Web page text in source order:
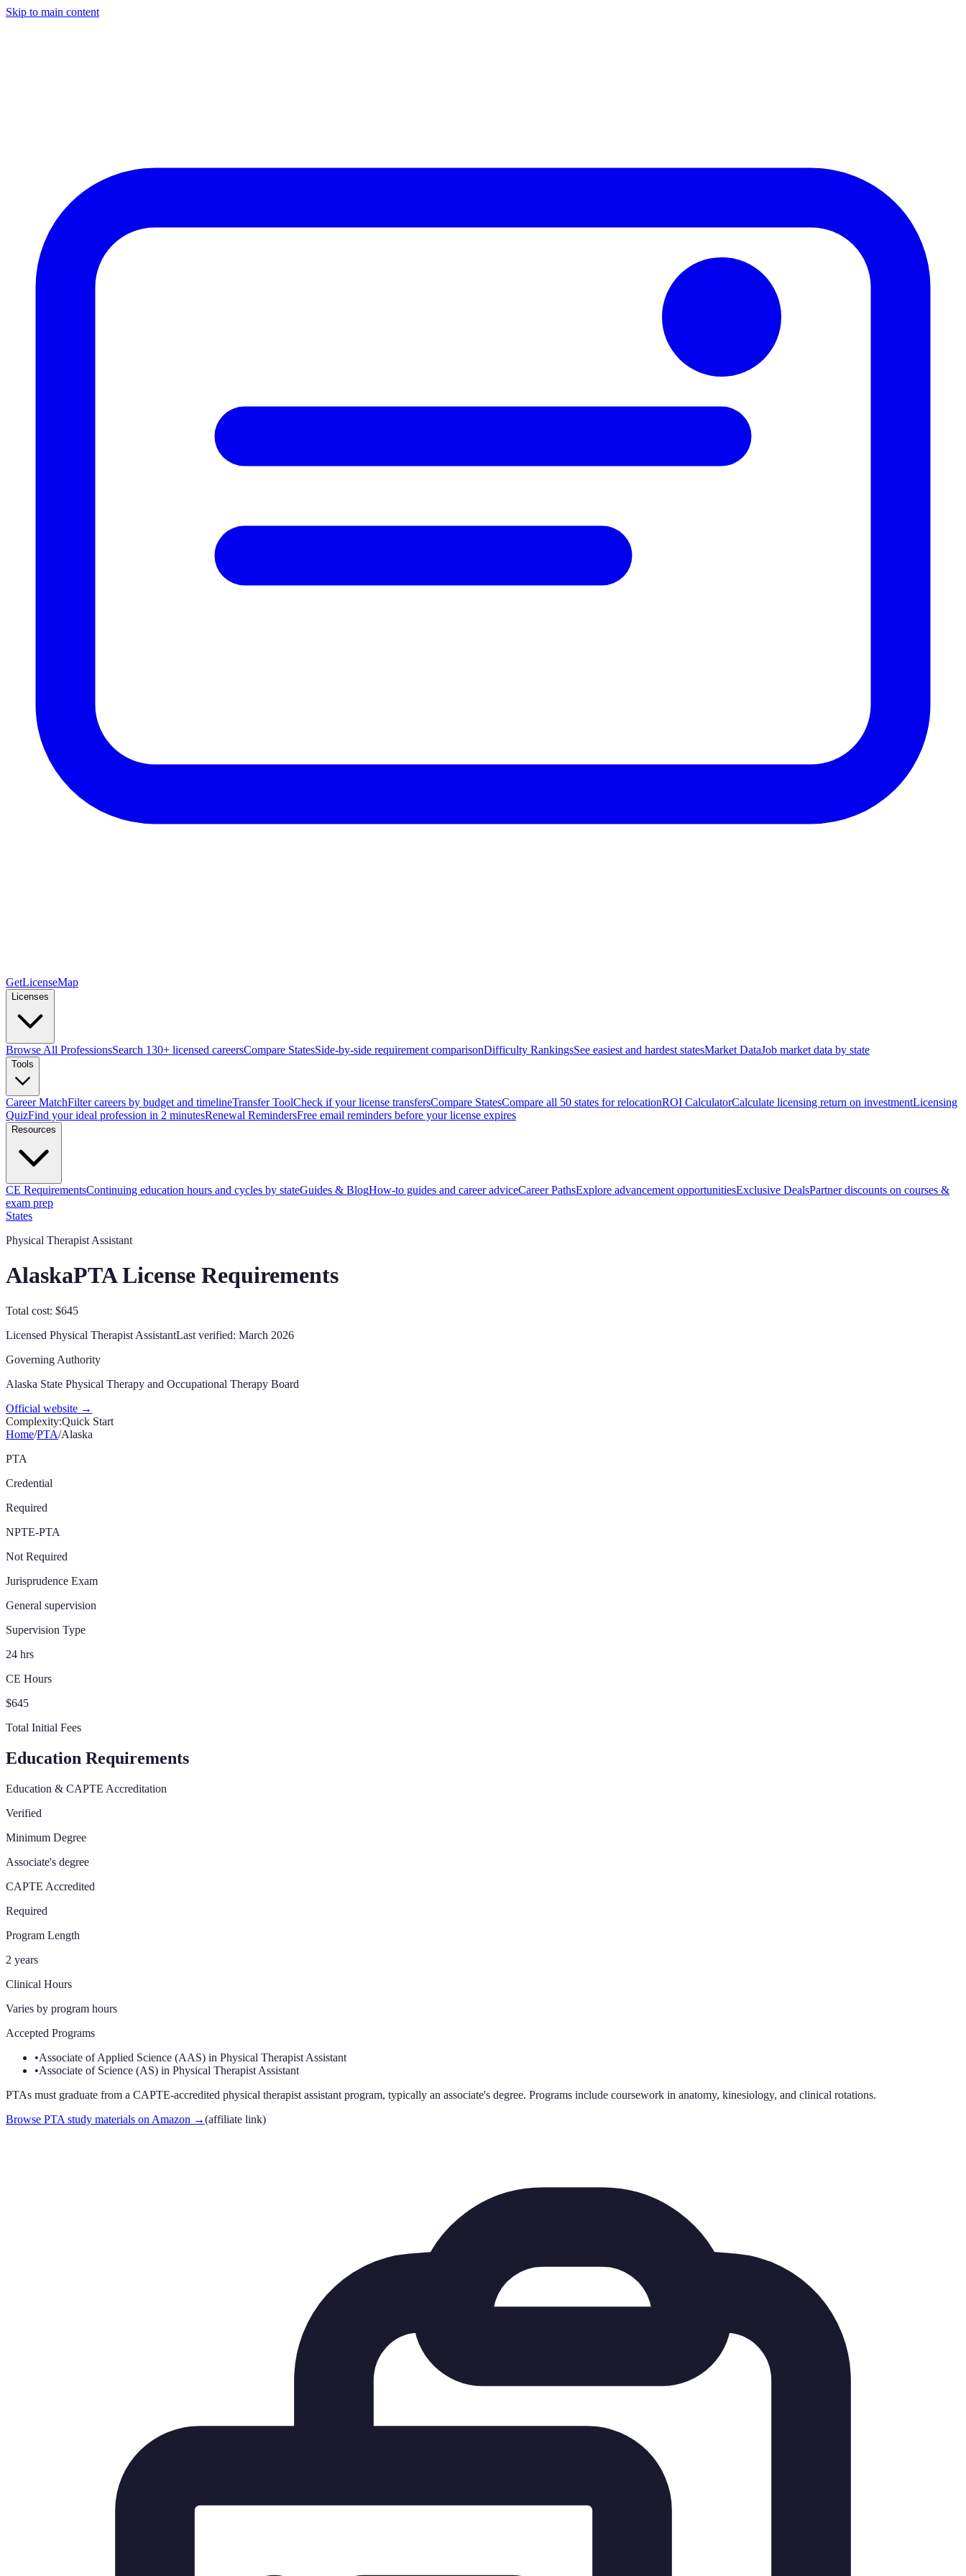
Skip to main content
GetLicenseMap
Licenses
Browse All ProfessionsSearch 130+ licensed careersCompare StatesSide-by-side requirement comparisonDifficulty RankingsSee easiest and hardest statesMarket DataJob market data by state
Tools
Career MatchFilter careers by budget and timelineTransfer ToolCheck if your license transfersCompare StatesCompare all 50 states for relocationROI CalculatorCalculate licensing return on investmentLicensing
QuizFind your ideal profession in 2 minutesRenewal RemindersFree email reminders before your license expires
Resources
CE RequirementsContinuing education hours and cycles by stateGuides & BlogHow-to guides and career adviceCareer PathsExplore advancement opportunitiesExclusive DealsPartner discounts on courses &
exam prep
States
Physical Therapist Assistant
AlaskaPTA License Requirements
Total cost: $645
Licensed Physical Therapist AssistantLast verified: March 2026
Governing Authority
Alaska State Physical Therapy and Occupational Therapy Board
Official website →
Complexity:Quick Start
Home/PTA/Alaska
PTA
Credential
Required
NPTE-PTA
Not Required
Jurisprudence Exam
General supervision
Supervision Type
24 hrs
CE Hours
$645
Total Initial Fees
Education Requirements
Education & CAPTE Accreditation
Verified
Minimum Degree
Associate's degree
CAPTE Accredited
Required
Program Length
2 years
Clinical Hours
Varies by program hours
Accepted Programs
•Associate of Applied Science (AAS) in Physical Therapist Assistant
•Associate of Science (AS) in Physical Therapist Assistant
PTAs must graduate from a CAPTE-accredited physical therapist assistant program, typically an associate's degree. Programs include coursework in anatomy, kinesiology, and clinical rotations.
Browse PTA study materials on Amazon →(affiliate link)